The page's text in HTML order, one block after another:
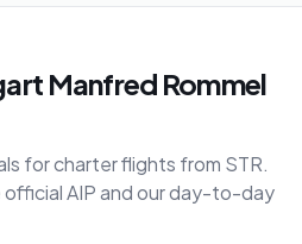
Manfred Rommel
for charter flights from STR.
AIP and our day-to-day